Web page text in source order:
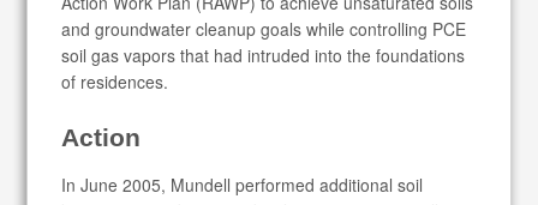
and groundwater cleanup goals while controlling PCE
soil gas vapors that had intruded into the foundations
of residences.
Action
In June 2005, Mundell performed additional soil